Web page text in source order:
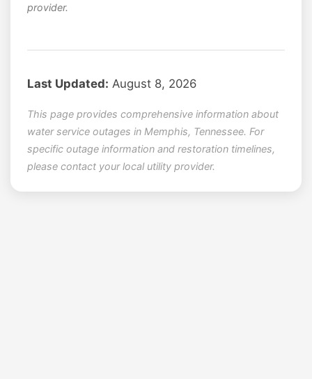
provider.
Last Updated: August 8, 2026
This page provides comprehensive information about
water service outages in Memphis, Tennessee. For
specific outage information and restoration timelines,
please contact your local utility provider.